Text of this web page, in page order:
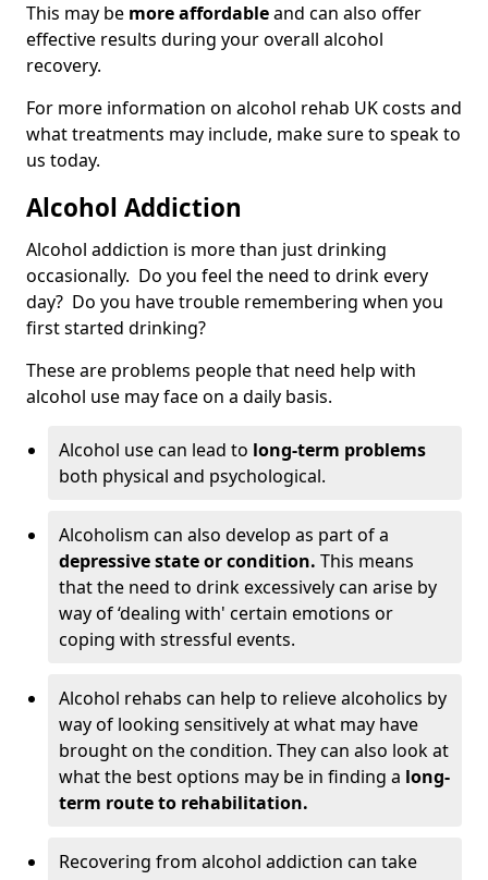
This may be more affordableand can also offer
effective results during your overall alcohol
recovery.
For more information on alcohol rehab UK costs and
what treatments may include, make sure to speak to
us today.
Alcohol Addiction
Alcohol addiction is more than just drinking
occasionally. Do you feel the need to drink every
day? Do you have trouble remembering when you
first started drinking?
These are problems people that need help with
alcohol use may face on a daily basis.
Alcohol use can lead to long-term problems
both physical and psychological.
Alcoholism can also develop as part of a
depressive state or condition. This means
that the need to drink excessively can arise by
way of ‘dealing with' certain emotions or
coping with stressful events.
Alcohol rehabs can help to relieve alcoholics by
way of looking sensitively at what may have
brought on the condition. They can also look at
what the best options may be in finding a long-
term route to rehabilitation.
Recovering from alcohol addiction can take